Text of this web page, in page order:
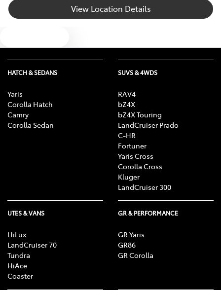
View Location Details
HATCH & SEDANS
Yaris
Corolla Hatch
Camry
Corolla Sedan
SUVS & 4WDS
RAV4
bZ4X
bZ4X Touring
LandCruiser Prado
C-HR
Fortuner
Yaris Cross
Corolla Cross
Kluger
LandCruiser 300
UTES & VANS
HiLux
LandCruiser 70
Tundra
HiAce
Coaster
GR & PERFORMANCE
GR Yaris
GR86
GR Corolla